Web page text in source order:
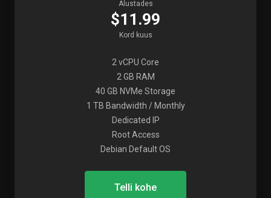
Alustades
$11.99
Kord kuus
2 vCPU Core
2 GB RAM
40 GB NVMe Storage
1 TB Bandwidth / Monthly
Dedicated IP
Root Access
Debian Default OS
Telli kohe